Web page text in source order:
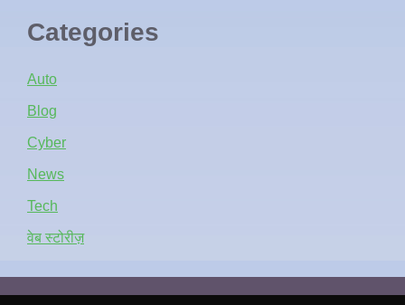
Categories
Auto
Blog
Cyber
News
Tech
वेब स्टोरीज़